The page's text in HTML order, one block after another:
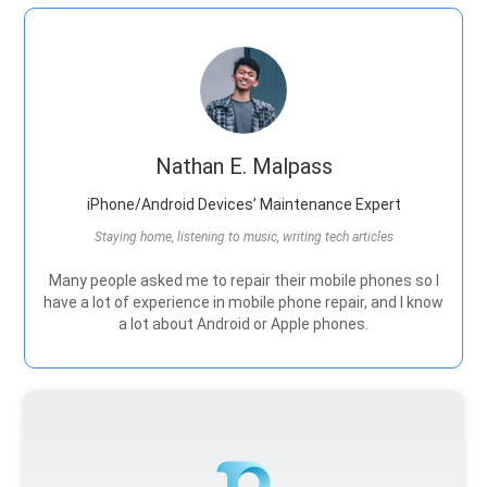
Nathan E. Malpass
iPhone/Android Devices’ Maintenance Expert
Staying home, listening to music, writing tech articles
Many people asked me to repair their mobile phones so I
have a lot of experience in mobile phone repair, and I know
a lot about Android or Apple phones.